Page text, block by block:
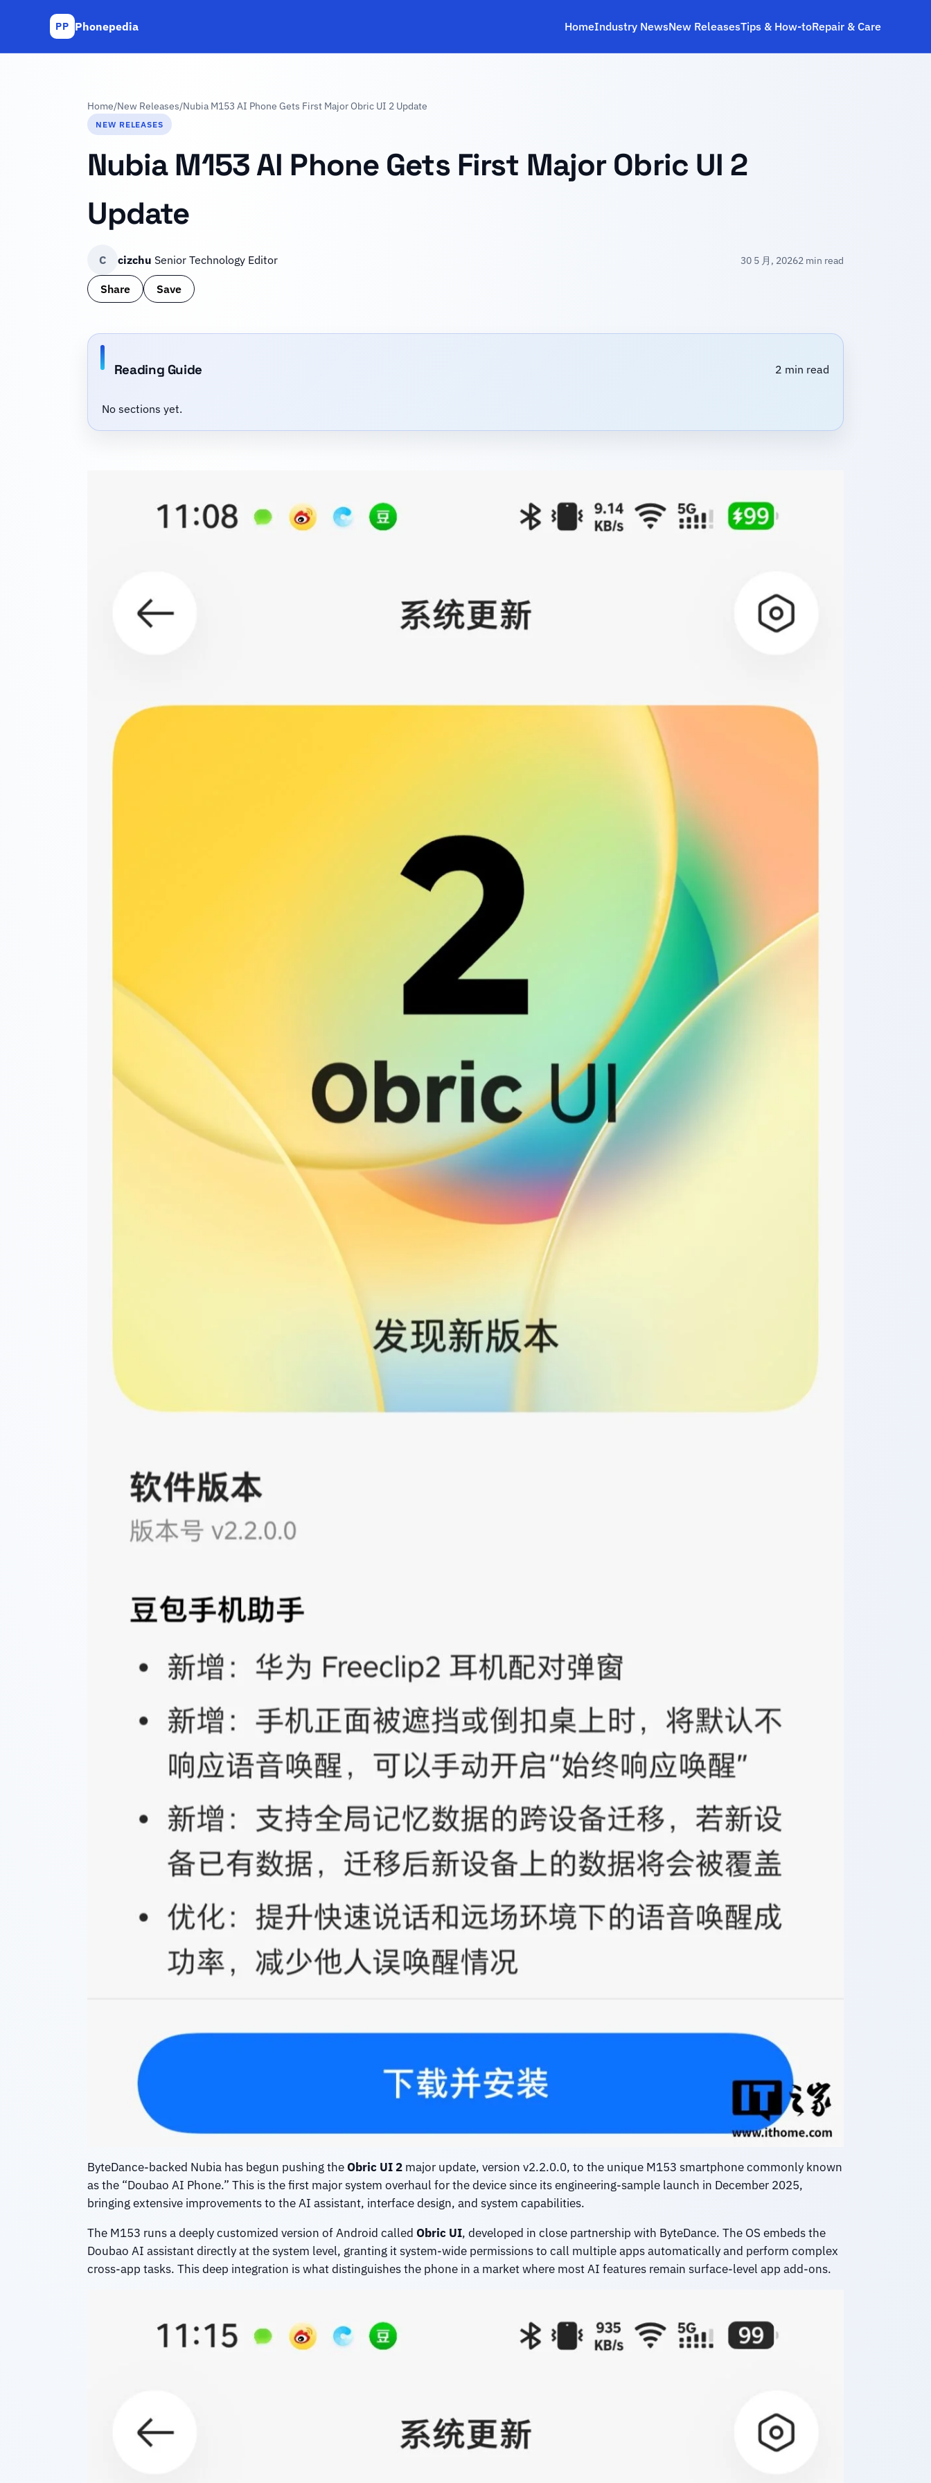
PP Phonepedia HomeIndustry NewsNew ReleasesTips & How‑toRepair & Care
Home/New Releases/Nubia M153 AI Phone Gets First Major Obric UI 2 Update
NEW RELEASES
Nubia M153 AI Phone Gets First Major Obric UI 2
Update
C cizchu Senior Technology Editor 30 5 月, 20262 min read
Share Save
Reading Guide 2 min read
No sections yet.
ByteDance-backed Nubia has begun pushing theObric UI 2major update, version v2.2.0.0, to the unique M153 smartphone commonly known
as the “Doubao AI Phone.” This is the first major system overhaul for the device since its engineering-sample launch in December 2025,
bringing extensive improvements to the AI assistant, interface design, and system capabilities.
The M153 runs a deeply customized version of Android called Obric UI, developed in close partnership with ByteDance. The OS embeds the
Doubao AI assistant directly at the system level, granting it system-wide permissions to call multiple apps automatically and perform complex
cross-app tasks. This deep integration is what distinguishes the phone in a market where most AI features remain surface-level app add-ons.